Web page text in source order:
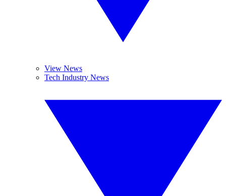
View News
Tech Industry News